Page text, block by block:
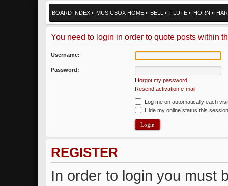
BOARD INDEX • MUSICBOX HOME • BELL • FLUTE • HORN •
You need to login in order to quote posts within
Username:
Password:
I forgot my password
Resend activation e-mail
Log me on automatically each
Hide my online status this session
REGISTER
In order to login you must